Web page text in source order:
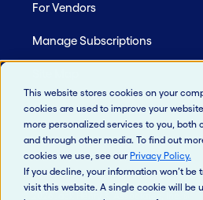
This website stores cookies on your
cookies are used to improve your
more personalized services to you, both
and through other media. To find out
cookies we use, see our Privacy Policy.
If you decline, your information won’t be
visit this website. A single cookie will be
For Vendors
Manage Subscriptions